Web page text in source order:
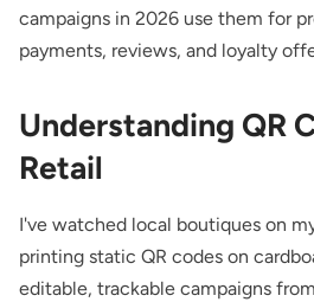
campaigns in 2026 use them for
payments, reviews, and loyalty
Understanding QR
Retail
I've watched local boutiques on
printing static QR codes on
editable, trackable campaigns